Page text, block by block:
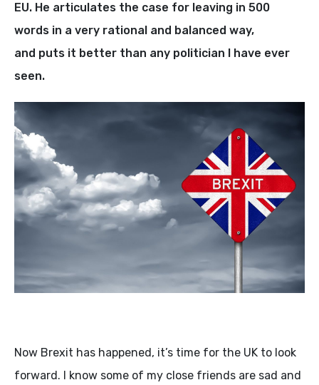
EU. He articulates the case for leaving in 500
words in a very rational and balanced way,
and puts it better than any politician I have ever
seen.
Now Brexit has happened, it’s time for the UK to look
forward. I know some of my close friends are sad and